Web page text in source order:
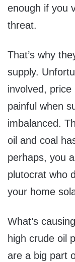
enough if you
threat.
That’s why
supply.
involved,
painful when
imbalanced.
oil and coal
perhaps, you
plutocrat who
your home
What’s
high crude oil
are a big part